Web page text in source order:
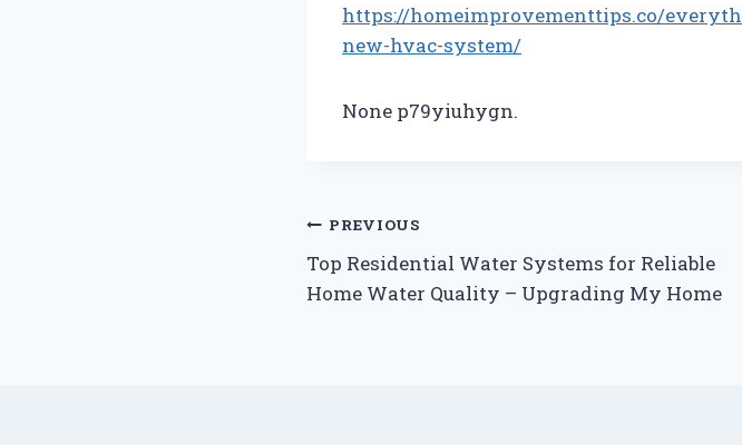
https://homeimprovementtips.co/
new-hvac-system/
None p79yiuhygn.
Post
navigation
PREVIOUS
Top Residential Water Systems for Reliable
Home Water Quality – Upgrading My Home